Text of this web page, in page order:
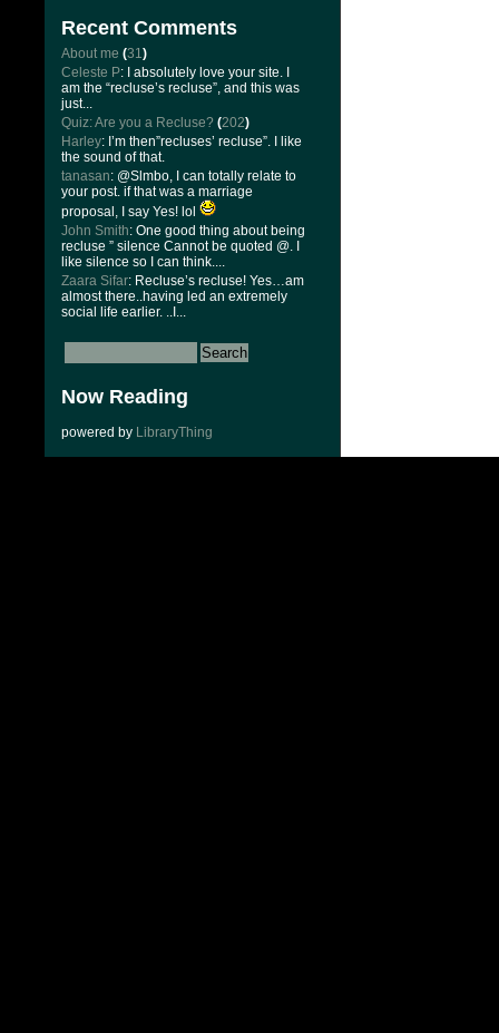
Recent Comments
About me (31)
Celeste P: I absolutely love your site. I
am the “recluse’s recluse”, and this was
just...
Quiz: Are you a Recluse? (202)
Harley: I’m then”recluses’ recluse”. I like
the sound of that.
tanasan: @Slmbo, I can totally relate to
your post. if that was a marriage
proposal, I say Yes! lol
John Smith: One good thing about being
recluse ” silence Cannot be quoted @. I
like silence so I can think....
Zaara Sifar: Recluse’s recluse! Yes…am
almost there..having led an extremely
social life earlier. ..I...
Now Reading
powered by LibraryThing